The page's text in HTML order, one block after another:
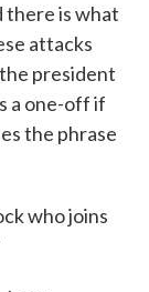
there is what
attacks
president
a one-off if
the phrase
who joins